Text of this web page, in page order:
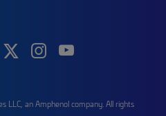
LLC, an Amphenol company. All rights